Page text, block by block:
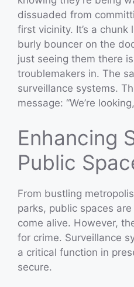
dissuaded from
first vicinity. It’s a chunk
burly bouncer on the
just seeing them there
troublemakers in. The
surveillance systems.
message: “We’re
Enhancing
Public
From bustling
parks, public spaces
come alive. However,
for crime. Surveillance
a critical function in
secure.